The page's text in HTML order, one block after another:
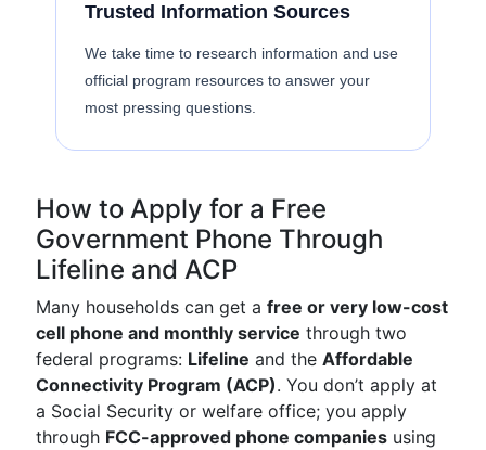
Trusted Information Sources
We take time to research information and use
official program resources to answer your
most pressing questions.
How to Apply for a Free
Government Phone Through
Lifeline and ACP
Many households can get a free or very low-cost
cell phone and monthly service through two
federal programs: Lifeline and the Affordable
Connectivity Program (ACP). You don’t apply at
a Social Security or welfare office; you apply
through FCC-approved phone companies using